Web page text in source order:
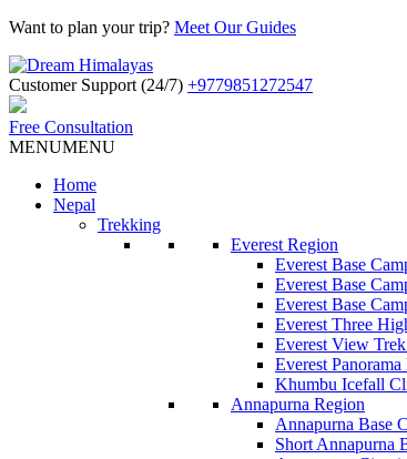
Want to plan your trip? Meet Our Guides
Customer Support (24/7) +9779851272547
Free Consultation
MENUMENU
Home
Nepal
Trekking
Everest Region
Everest Base
Everest Base
Everest Base
Everest Three
Everest View
Everest
Khumbu Icefall
Annapurna Region
Annapurna Base
Short Annapurna